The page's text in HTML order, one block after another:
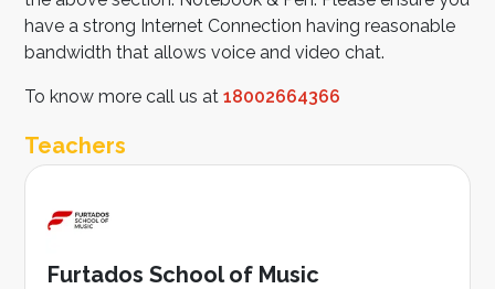
have a strong Internet Connection having reasonable
bandwidth that allows voice and video chat.
To know more call us at 18002664366
Teachers
Furtados School of Music